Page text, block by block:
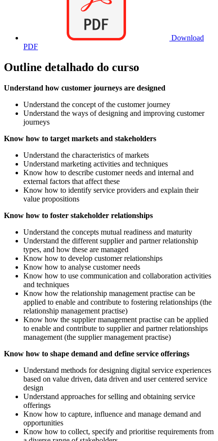
Download
PDF
Outline detalhado do curso
Understand how customer journeys are designed
Understand the concept of the customer journey
Understand the ways of designing and improving customer
journeys
Know how to target markets and stakeholders
Understand the characteristics of markets
Understand marketing activities and techniques
Know how to describe customer needs and internal and
external factors that affect these
Know how to identify service providers and explain their
value propositions
Know how to foster stakeholder relationships
Understand the concepts mutual readiness and maturity
Understand the different supplier and partner relationship
types, and how these are managed
Know how to develop customer relationships
Know how to analyse customer needs
Know how to use communication and collaboration activities
and techniques
Know how the relationship management practise can be
applied to enable and contribute to fostering relationships (the
relationship management practise)
Know how the supplier management practise can be applied
to enable and contribute to supplier and partner relationships
management (the supplier management practise)
Know how to shape demand and define service offerings
Understand methods for designing digital service experiences
based on value driven, data driven and user centered service
design
Understand approaches for selling and obtaining service
offerings
Know how to capture, influence and manage demand and
opportunities
Know how to collect, specify and prioritise requirements from